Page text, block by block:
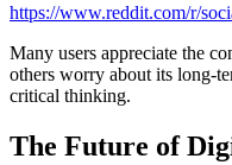
https://www.reddit.com/r/
Many users appreciate the
others worry about its long-
critical thinking.
The Future of